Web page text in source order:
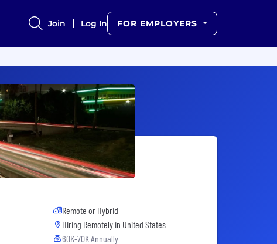
Join Log In FOR EMPLOYERS
Remote or Hybrid
Hiring Remotely in United States
60K-70K Annually